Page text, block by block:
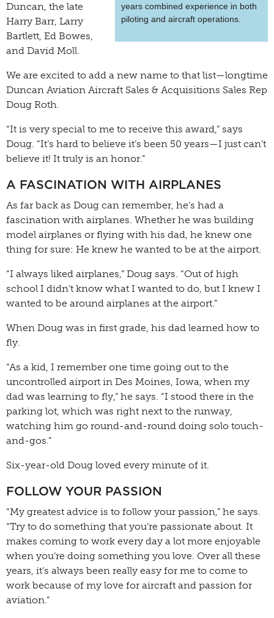
years combined experience in both
piloting and aircraft operations.
Duncan, the late
Harry Barr, Larry
Bartlett, Ed Bowes,
and David Moll.
We are excited to add a new name to that list—longtime
Duncan Aviation Aircraft Sales & Acquisitions Sales Rep
Doug Roth.
“It is very special to me to receive this award,” says
Doug. “It’s hard to believe it’s been 50 years—I just can’t
believe it! It truly is an honor.”
A FASCINATION WITH AIRPLANES
As far back as Doug can remember, he’s had a
fascination with airplanes. Whether he was building
model airplanes or flying with his dad, he knew one
thing for sure: He knew he wanted to be at the airport.
“I always liked airplanes,” Doug says. “Out of high
school I didn’t know what I wanted to do, but I knew I
wanted to be around airplanes at the airport.”
When Doug was in first grade, his dad learned how to
fly.
“As a kid, I remember one time going out to the
uncontrolled airport in Des Moines, Iowa, when my
dad was learning to fly,” he says. “I stood there in the
parking lot, which was right next to the runway,
watching him go round-and-round doing solo touch-
and-gos.”
Six-year-old Doug loved every minute of it.
FOLLOW YOUR PASSION
“My greatest advice is to follow your passion,” he says.
“Try to do something that you’re passionate about. It
makes coming to work every day a lot more enjoyable
when you’re doing something you love. Over all these
years, it’s always been really easy for me to come to
work because of my love for aircraft and passion for
aviation.”